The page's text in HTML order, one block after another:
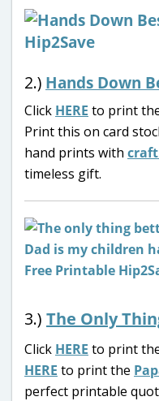
2.) Hands Down
Click HERE to print
Print this on card
hand prints with
timeless gift.
3.) The Only
Click HERE to print
HERE to print the
perfect printable